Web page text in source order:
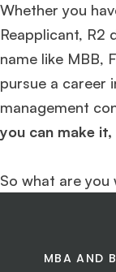
Whether you
Reapplicant, R2
name like MBB,
pursue a career
management
you can make
So what are
MBA AND